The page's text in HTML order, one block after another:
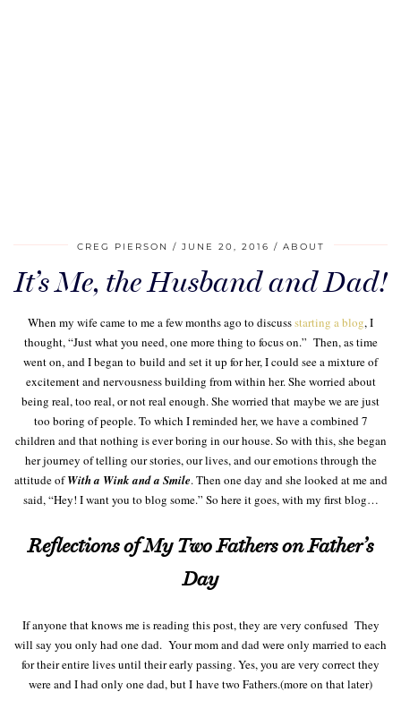
CREG PIERSON JUNE 20, 2016 ABOUT
It’s Me, the Husband and Dad!
When my wife came to me a few months ago to discussstarting a blog, I
thought, “Just what you need, one more thing to focus on.” Then, as time
went on, and I began to build and set it up for her, I could see a mixture of
excitement and nervousness building from within her. She worried about
being real, too real, or not real enough. She worried that maybe we are just
too boring of people. To which I reminded her, we have a combined 7
children and that nothing is ever boring in our house. So with this, she began
her journey of telling our stories, our lives, and our emotions through the
attitude ofWith a Wink and a Smile. Then one day and she looked at me and
said, “Hey! I want you to blog some.” So here it goes, with my first blog…
Reflections of My Two Fathers on Father’s
Day
If anyone that knows me is reading this post, they are very confused They
will say you only had one dad. Your mom and dad were only married to each
for their entire lives until their early passing. Yes, you are very correct they
were and I had only one dad, but I have two Fathers.(more on that later)